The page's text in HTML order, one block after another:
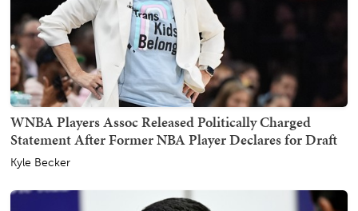
WNBA Players Assoc Released Politically Charged
Statement After Former NBA Player Declares for Draft
Kyle Becker